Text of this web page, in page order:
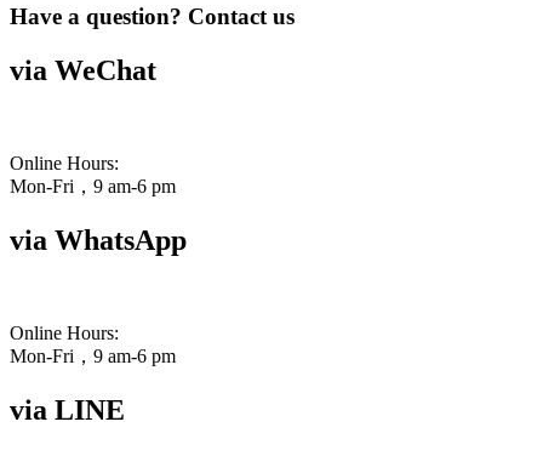
Have a question? Contact us
via WeChat
Online Hours:
Mon-Fri，9 am-6 pm
via WhatsApp
Online Hours:
Mon-Fri，9 am-6 pm
via LINE